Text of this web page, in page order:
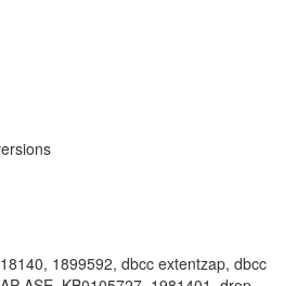
1899592, dbcc extentzap, dbcc